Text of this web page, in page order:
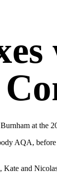
at the
AQA,